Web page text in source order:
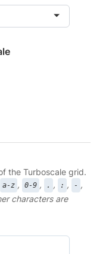
the Turboscale grid.
a-z , 0-9 , . , : , - ,
characters are